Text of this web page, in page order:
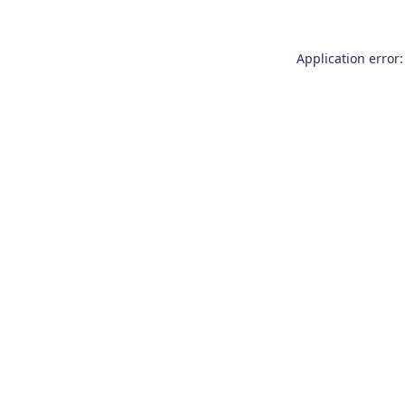
Application